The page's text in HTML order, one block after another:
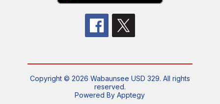
Copyright © 2026 Wabaunsee USD 329. All rights
reserved.
Powered ByApptegy